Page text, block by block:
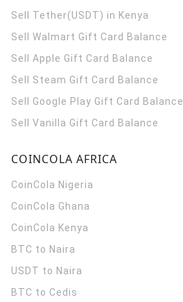
Sell Tether(USDT) in Kenya
Sell Walmart Gift Card Balance
Sell Apple Gift Card Balance
Sell Steam Gift Card Balance
Sell Google Play Gift Card Balance
Sell Vanilla Gift Card Balance
COINCOLA AFRICA
CoinCola Nigeria
CoinCola Ghana
CoinCola Kenya
BTC to Naira
USDT to Naira
BTC to Cedis